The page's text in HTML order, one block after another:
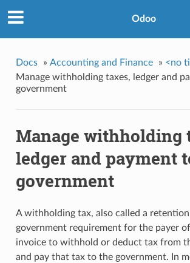
Odoo
Docs » Accounting and Finance » <no
Manage withholding taxes, ledger and
government
Manage withholding
ledger and payment
government
A withholding tax, also called a
government requirement for the payer
invoice to withhold or deduct tax from
and pay that tax to the government. In